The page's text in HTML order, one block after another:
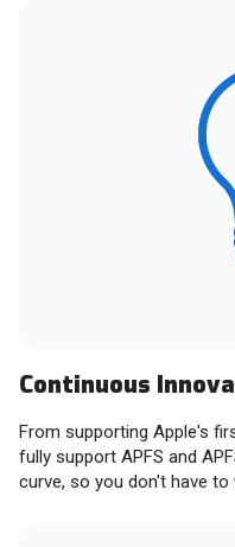
Continuous
From supporting Apple's
fully support APFS and
curve, so you don't have